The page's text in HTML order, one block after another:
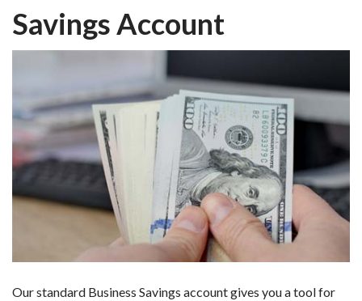
Savings Account
Our standard Business Savings account gives you a tool for